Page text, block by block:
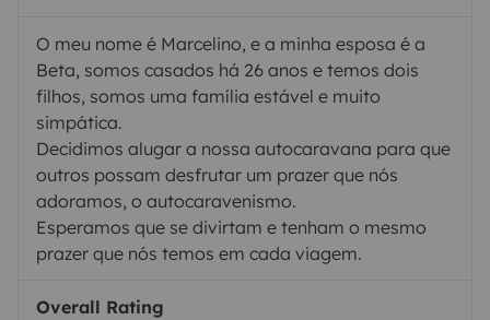
O meu nome é Marcelino, e a minha esposa é a
Beta, somos casados há 26 anos e temos dois
filhos, somos uma família estável e muito
simpática.
Decidimos alugar a nossa autocaravana para que
outros possam desfrutar um prazer que nós
adoramos, o autocaravenismo.
Esperamos que se divirtam e tenham o mesmo
prazer que nós temos em cada viagem.
Overall Rating